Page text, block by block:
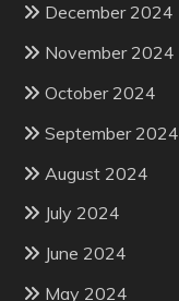
December 2024
November 2024
October 2024
September 2024
August 2024
July 2024
June 2024
May 2024